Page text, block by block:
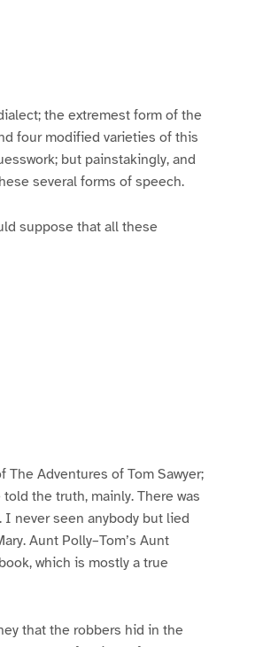
the extremest form of the
four modified varieties of this
but painstakingly, and
several forms of speech.
suppose that all these
The Adventures of Tom Sawyer;
the truth, mainly. There was
never seen anybody but lied
Aunt Polly–Tom’s Aunt
which is mostly a true
that the robbers hid in the